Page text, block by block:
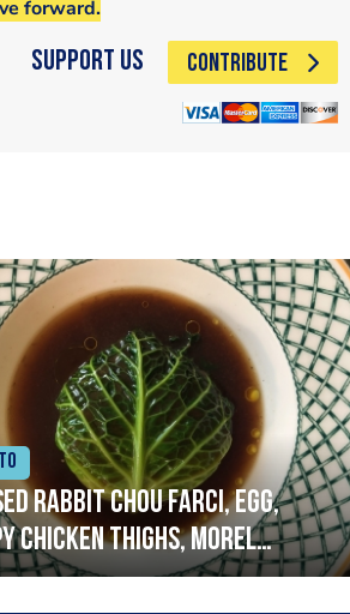
forward.
Support Us CONTRIBUTE
rabbit Chou farci, egg,
chicken thighs, morel
mustard,